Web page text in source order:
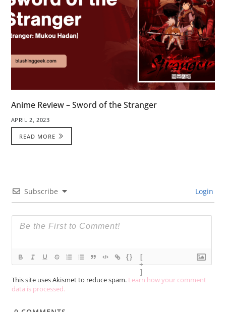
Anime Review – Sword of the Stranger
APRIL 2, 2023
READ MORE
Subscribe Login
{}
[
+
]
This site uses Akismet to reduce spam. Learn how your comment
data is processed.